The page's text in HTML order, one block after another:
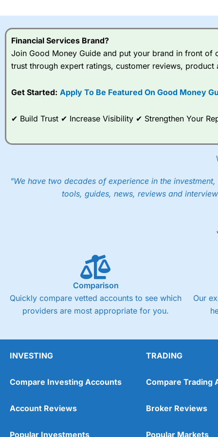
I would say that overal,l
range of shares,
Spread bets atCity Index
options desk for spread betting on index and populare stock
post-trade analysis, When StoneX ( City Index’s parent
These vary by product and contract but in the FTSE 100
into the price.
Financial Services Brand?
Join Good Money Guide and put your brand in front of
trust through expert ratings, customer reviews, product
Get Started: Apply To Be Featured On Good Money
✔ Build Trust ✔ Increase Visibility ✔ Strengthen Your
"We have two decades of experience in the
tools, guides, news, reviews and
Comparison
Quickly compare vetted accounts to see which
providers are most appropriate for you.
Our
INVESTING
Compare Investing Accounts
Account Reviews
Popular Investments
TRADING
Compare Trading
Broker Reviews
Popular Markets